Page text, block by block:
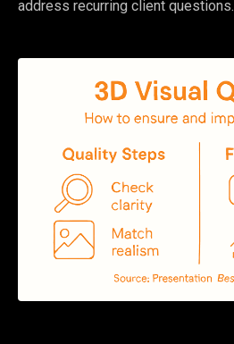
address recurring client questions.